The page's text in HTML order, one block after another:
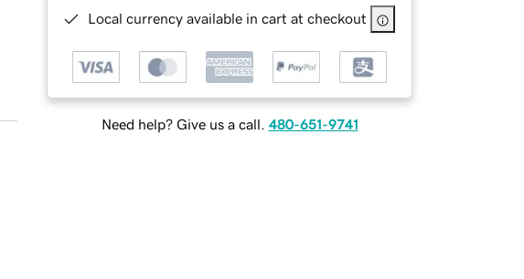
Local currency available in cart at checkout
Need help? Give us a call. 480-651-9741